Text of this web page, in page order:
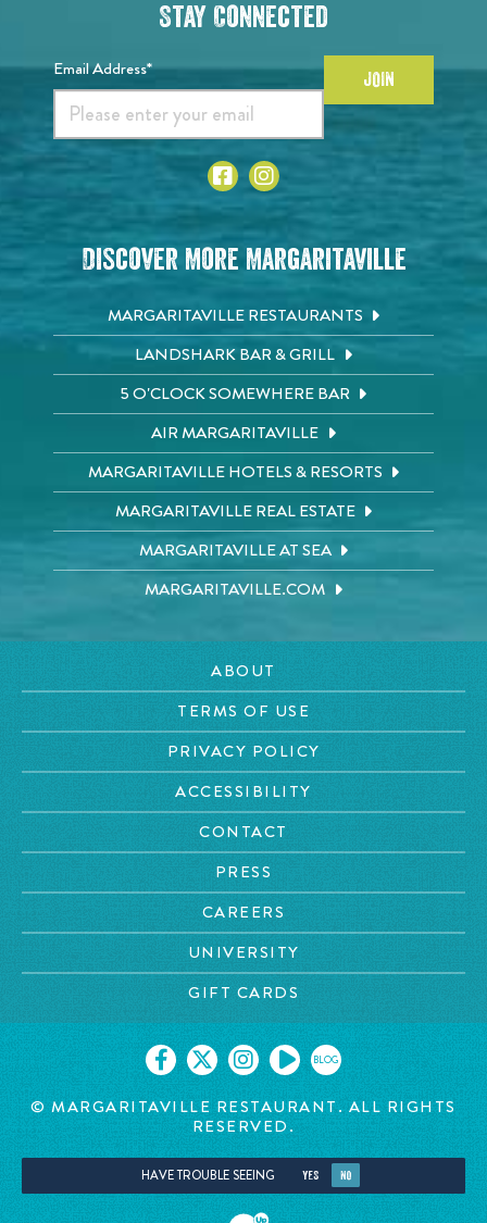
Stay Connected
Email Address* JOIN
Discover More Margaritaville
MARGARITAVILLE RESTAURANTS
LANDSHARK BAR & GRILL
5 O'CLOCK SOMEWHERE BAR
AIR MARGARITAVILLE
MARGARITAVILLE HOTELS & RESORTS
MARGARITAVILLE REAL ESTATE
MARGARITAVILLE AT SEA
MARGARITAVILLE.COM
ABOUT
TERMS OF USE
PRIVACY POLICY
ACCESSIBILITY
CONTACT
PRESS
CAREERS
UNIVERSITY
GIFT CARDS
BLOG
© MARGARITAVILLE RESTAURANT. ALL RIGHTS
RESERVED.
HAVE TROUBLE SEEING YES NO